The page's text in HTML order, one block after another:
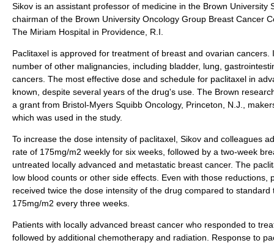
Sikov is an assistant professor of medicine in the Brown University
chairman of the Brown University Oncology Group Breast Cancer
The Miriam Hospital in Providence, R.I.
Paclitaxel is approved for treatment of breast and ovarian cancers.
number of other malignancies, including bladder, lung,
cancers. The most effective dose and schedule for paclitaxel in
known, despite several years of the drug's use. The Brown
a grant from Bristol-Myers Squibb Oncology, Princeton, N.J.,
which was used in the study.
To increase the dose intensity of paclitaxel, Sikov and colleagues
rate of 175mg/m2 weekly for six weeks, followed by a two-week
untreated locally advanced and metastatic breast cancer. The
low blood counts or other side effects. Even with those reductions,
received twice the dose intensity of the drug compared to
175mg/m2 every three weeks.
Patients with locally advanced breast cancer who responded to
followed by additional chemotherapy and radiation. Response to